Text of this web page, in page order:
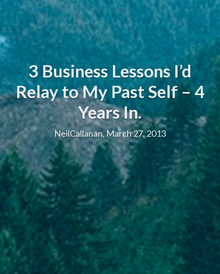
3 Business Lessons I’d
Relay to My Past Self – 4
Years In.
NeilCallanan, March 27, 2013